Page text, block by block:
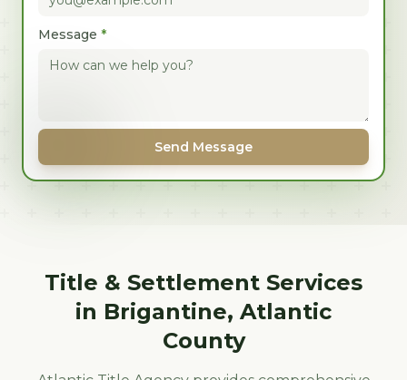
Message *
Send Message
Title & Settlement Services
in Brigantine, Atlantic
County